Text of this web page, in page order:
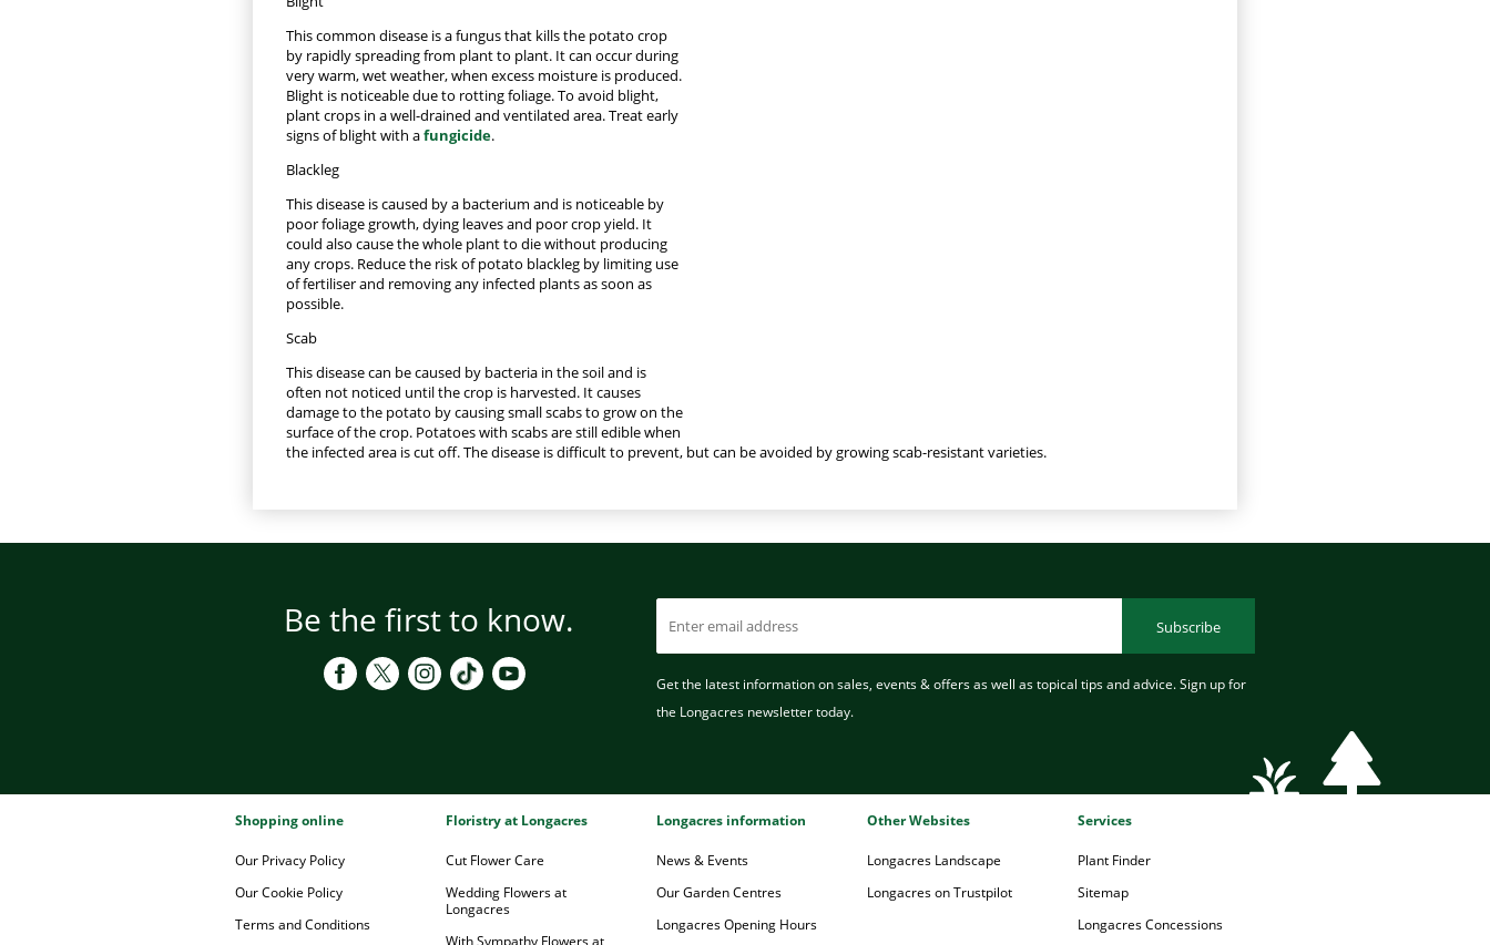
This common disease is a fungus that kills the potato crop
by rapidly spreading from plant to plant. It can occur during
very warm, wet weather, when excess moisture is produced.
Blight is noticeable due to rotting foliage. To avoid blight,
plant crops in a well-drained and ventilated area. Treat early
signs of blight with afungicide.
Blackleg
This disease is caused by a bacterium and is noticeable by
poor foliage growth, dying leaves and poor crop yield. It
could also cause the whole plant to die without producing
any crops. Reduce the risk of potato blackleg by limiting use
of fertiliser and removing any infected plants as soon as
possible.
Scab
This disease can be caused by bacteria in the soil and is
often not noticed until the crop is harvested. It causes
damage to the potato by causing small scabs to grow on the
surface of the crop. Potatoes with scabs are still edible when
the infected area is cut off. The disease is difficult to prevent, but can be avoided by growing scab-resistant varieties.
Be the first to know. Subscribe
Get the latest information on sales, events & offers as well as topical tips and advice. Sign up for
the Longacres newsletter today.
Shopping online
Our Privacy Policy
Our Cookie Policy
Terms and Conditions
Floristry at Longacres
Cut Flower Care
Wedding Flowers at
Longacres
With Sympathy Flowers at
Longacres information
News & Events
Our Garden Centres
Longacres Opening Hours
Other Websites
Longacres Landscape
Longacres on Trustpilot
Services
Plant Finder
Sitemap
Longacres Concessions